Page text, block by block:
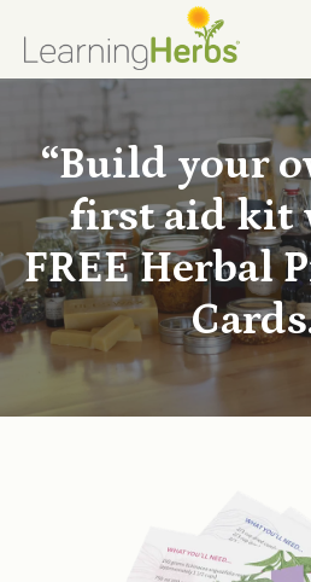
“Build your
first aid kit
FREE Herbal